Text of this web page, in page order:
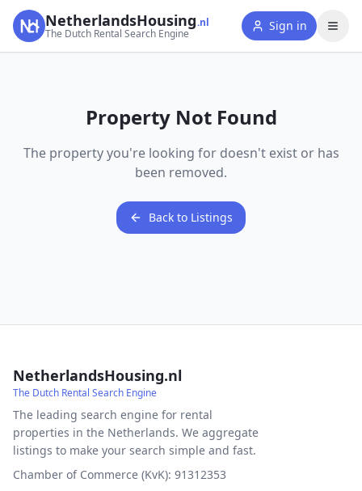
NetherlandsHousing.nl
The Dutch Rental Search Engine
Sign in
Property Not Found
The property you're looking for doesn't exist or has
been removed.
Back to Listings
NetherlandsHousing.nl
The Dutch Rental Search Engine
The leading search engine for rental
properties in the Netherlands. We aggregate
listings to make your search simple and fast.
Chamber of Commerce (KvK): 91312353